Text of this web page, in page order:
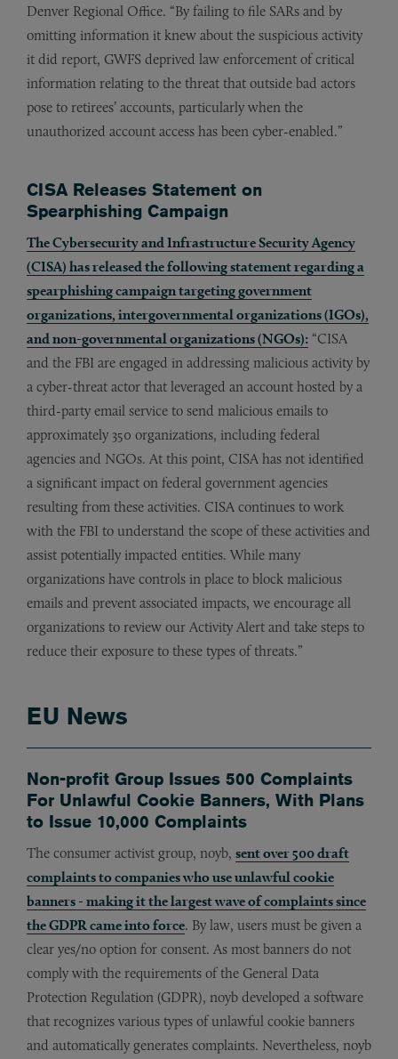
Denver Regional Office. “By failing to file SARs and by
omitting information it knew about the suspicious activity
it did report, GWFS deprived law enforcement of critical
information relating to the threat that outside bad actors
pose to retirees’ accounts, particularly when the
unauthorized account access has been cyber-enabled.”
CISA Releases Statement on
Spearphishing Campaign
The Cybersecurity and Infrastructure Security Agency
(CISA) has released the following statement regarding a
spearphishing campaign targeting government
organizations, intergovernmental organizations (IGOs),
and non-governmental organizations (NGOs): “CISA
and the FBI are engaged in addressing malicious activity by
a cyber-threat actor that leveraged an account hosted by a
third-party email service to send malicious emails to
approximately 350 organizations, including federal
agencies and NGOs. At this point, CISA has not identified
a significant impact on federal government agencies
resulting from these activities. CISA continues to work
with the FBI to understand the scope of these activities and
assist potentially impacted entities. While many
organizations have controls in place to block malicious
emails and prevent associated impacts, we encourage all
organizations to review our Activity Alert and take steps to
reduce their exposure to these types of threats.”
EU News
Non-profit Group Issues 500 Complaints
For Unlawful Cookie Banners, With Plans
to Issue 10,000 Complaints
The consumer activist group, noyb, sent over 500 draft
complaints to companies who use unlawful cookie
banners - making it the largest wave of complaints since
the GDPR came into force. By law, users must be given a
clear yes/no option for consent. As most banners do not
comply with the requirements of the General Data
Protection Regulation (GDPR), noyb developed a software
that recognizes various types of unlawful cookie banners
and automatically generates complaints. Nevertheless, noyb